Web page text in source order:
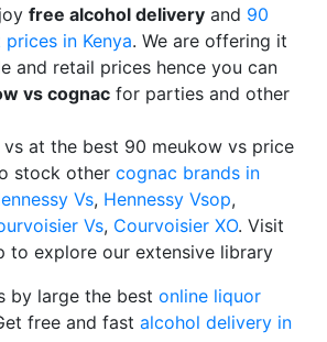
free alcohol delivery and 90
in Kenya. We are offering it
and retail prices hence you can
vs cognac for parties and other
at the best 90 meukow vs price
stock other cognac brands in
Vs, Hennessy Vsop,
Vs, Courvoisier XO. Visit
to explore our extensive library
by large the best online liquor
free and fast alcohol delivery in